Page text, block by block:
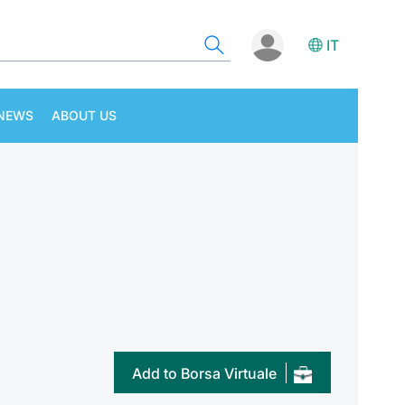
IT
ABOUT US
Add to Borsa Virtuale